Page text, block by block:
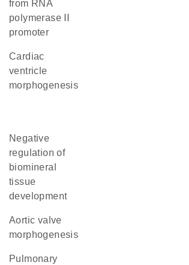
from RNA
polymerase II
promoter
cardiac
ventricle
morphogenesis
negative
regulation of
biomineral
tissue
development
aortic valve
morphogenesis
pulmonary